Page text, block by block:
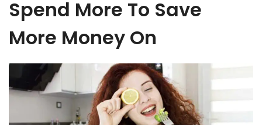
Spend More To Save
More Money On